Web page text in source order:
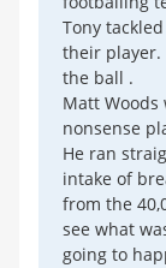
Tony tackled
their player.
the ball .
Matt
nonsense
He ran
intake of
from the
see what
going to